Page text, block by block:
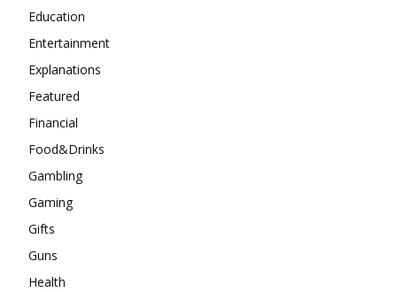
Education
Entertainment
Explanations
Featured
Financial
Food&Drinks
Gambling
Gaming
Gifts
Guns
Health